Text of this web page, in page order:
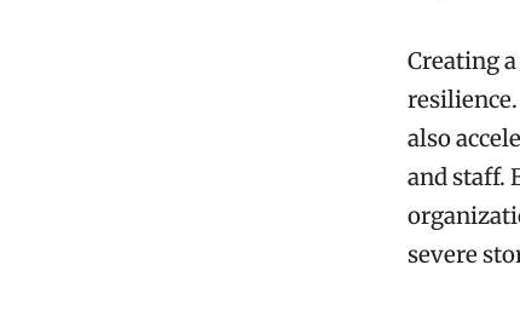
Creating
also
and staff.
severe